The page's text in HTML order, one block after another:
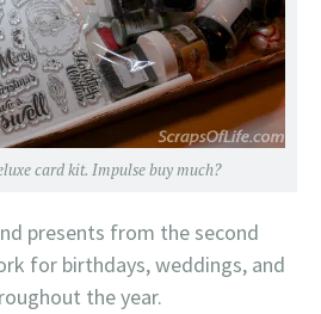
card kit. Impulse buy much?
presents from the second
for birthdays, weddings, and
the year.